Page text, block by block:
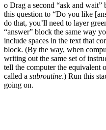
o Drag a second “ask and
this question to “Do you like
do that, you’ll need to layer
“answer” block the same way
include spaces in the text that
block. (By the way, when
writing out the same set of
tell the computer the equivalent
called a subroutine.) Run this
going on.